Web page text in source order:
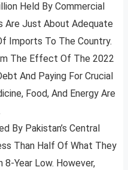
Held By Commercial
Are Just About Adequate
Imports To The Country.
The Effect Of The 2022
And Paying For Crucial
Food, And Energy Are
By Pakistan’s Central
Than Half Of What They
8-Year Low. However,